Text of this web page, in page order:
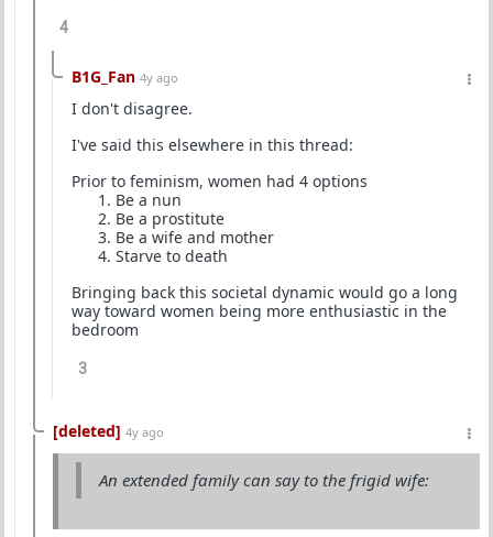
4
B1G_Fan 4y ago
I don't disagree.
I've said this elsewhere in this thread:
Prior to feminism, women had 4 options
Be a nun
Be a prostitute
Be a wife and mother
Starve to death
Bringing back this societal dynamic would go a long
way toward women being more enthusiastic in the
bedroom
3
[deleted] 4y ago
An extended family can say to the frigid wife: